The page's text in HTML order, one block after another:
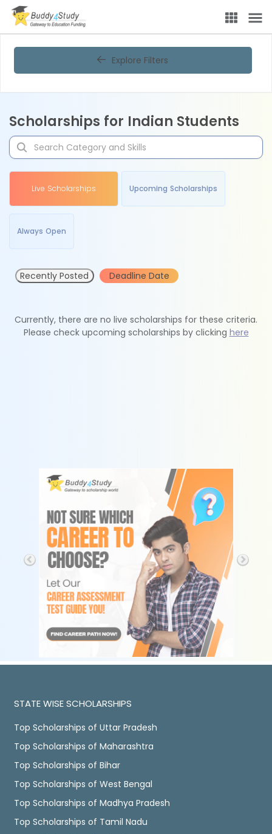
Explore Filters
Scholarships for Indian Students
Live Scholarships Upcoming Scholarships
Always Open
Recently Posted Deadline Date
Currently, there are no live scholarships for these criteria.
Please check upcoming scholarships by clicking here
STATE WISE SCHOLARSHIPS
Top Scholarships of Uttar Pradesh
Top Scholarships of Maharashtra
Top Scholarships of Bihar
Top Scholarships of West Bengal
Top Scholarships of Madhya Pradesh
Top Scholarships of Tamil Nadu